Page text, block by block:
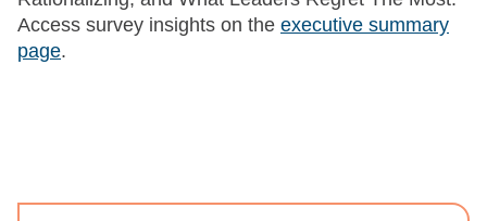
Access survey insights on the executive summary
page.